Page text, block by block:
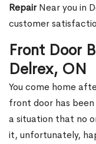
RepairNear you in
customer
Front Door
Delrex, ON
You come home
front door has been
a situation that no
it, unfortunately,